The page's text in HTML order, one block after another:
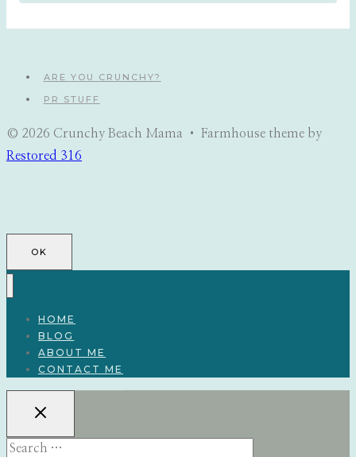
ARE YOU CRUNCHY?
PR STUFF
© 2026 Crunchy Beach Mama • Farmhouse theme by
Restored 316
OK
HOME
BLOG
ABOUT ME
CONTACT ME
Search